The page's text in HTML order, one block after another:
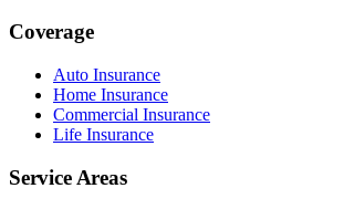
Coverage
Auto Insurance
Home Insurance
Commercial Insurance
Life Insurance
Service Areas